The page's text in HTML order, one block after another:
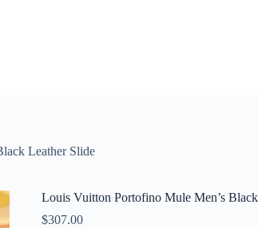
Leather Slide
Louis Vuitton Portofino Mule Men’s
$307.00